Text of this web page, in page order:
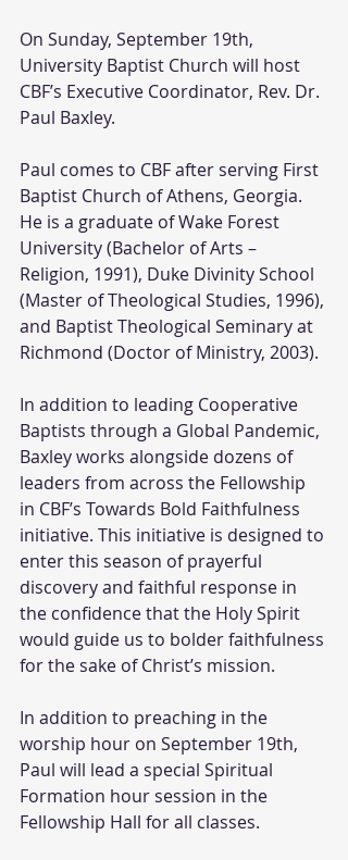
On Sunday, September 19th,
University Baptist Church will host
CBF’s Executive Coordinator, Rev. Dr.
Paul Baxley.
Paul comes to CBF after serving First
Baptist Church of Athens, Georgia.
He is a graduate of Wake Forest
University (Bachelor of Arts –
Religion, 1991), Duke Divinity School
(Master of Theological Studies, 1996),
and Baptist Theological Seminary at
Richmond (Doctor of Ministry, 2003).
In addition to leading Cooperative
Baptists through a Global Pandemic,
Baxley works alongside dozens of
leaders from across the Fellowship
in CBF’s Towards Bold Faithfulness
initiative. This initiative is designed to
enter this season of prayerful
discovery and faithful response in
the confidence that the Holy Spirit
would guide us to bolder faithfulness
for the sake of Christ’s mission.
In addition to preaching in the
worship hour on September 19th,
Paul will lead a special Spiritual
Formation hour session in the
Fellowship Hall for all classes.